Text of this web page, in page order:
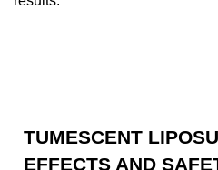
TUMESCENT
EFFECTS AND